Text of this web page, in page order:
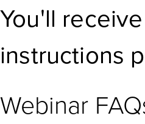
You'll
instructions
Webinar